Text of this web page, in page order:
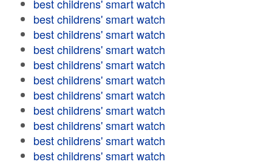
best childrens' smart watch
best childrens' smart watch
best childrens' smart watch
best childrens' smart watch
best childrens' smart watch
best childrens' smart watch
best childrens' smart watch
best childrens' smart watch
best childrens' smart watch
best childrens' smart watch
best childrens' smart watch